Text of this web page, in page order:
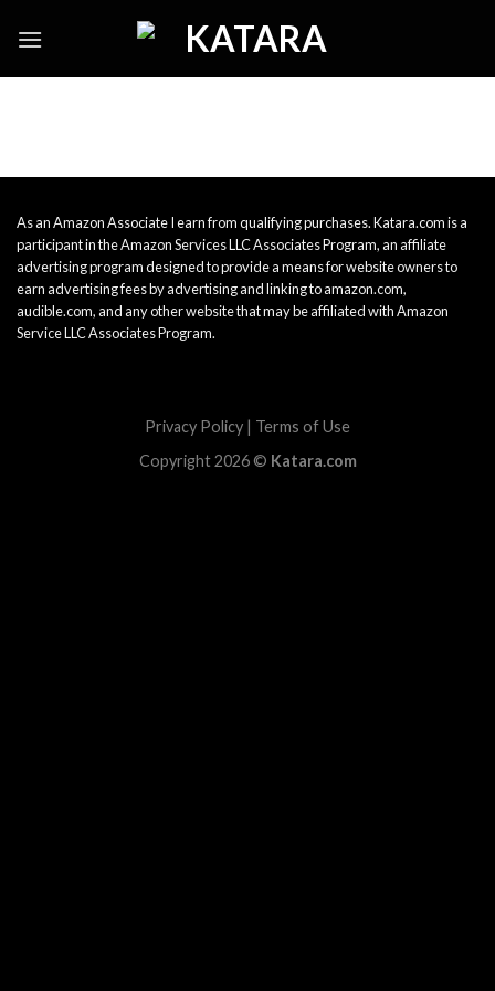
As an Amazon Associate I earn from qualifying purchases. Katara.com is a
participant in the Amazon Services LLC Associates Program, an affiliate
advertising program designed to provide a means for website owners to
earn advertising fees by advertising and linking to amazon.com,
audible.com, and any other website that may be affiliated with Amazon
Service LLC Associates Program.
Privacy Policy | Terms of Use
Copyright 2026 © Katara.com